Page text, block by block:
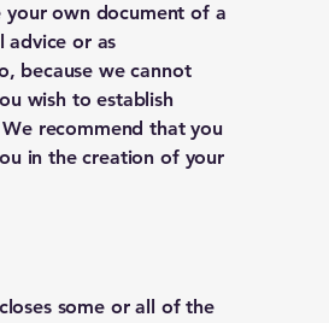
own document of a
advice or as
because we cannot
wish to establish
recommend that you
in the creation of your
some or all of the